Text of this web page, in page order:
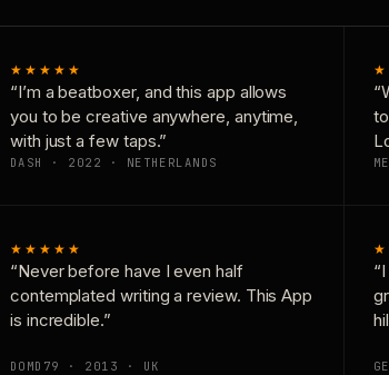
★★★★★
“I’m a beatboxer, and this app allows
you to be creative anywhere, anytime,
with just a few taps.”
DASH · 2022 · NETHERLANDS
★★★★★
“Never before have I even half
contemplated writing a review. This App
is incredible.”
DOMD79 · 2013 · UK